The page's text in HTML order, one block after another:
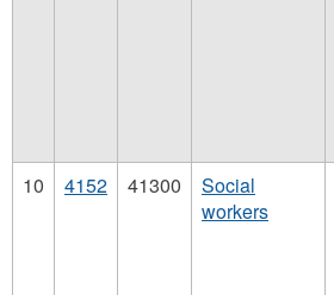
10 4152 41300
Social
workers